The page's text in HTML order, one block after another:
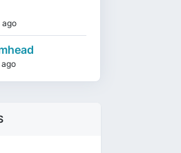
ago